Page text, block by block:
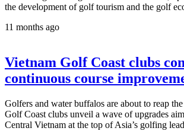
the development of golf tourism and the golf
11 months ago
Vietnam Golf Coast clubs
continuous course
Golfers and water buffalos are about to reap
Golf Coast clubs unveil a wave of upgrades
Central Vietnam at the top of Asia’s golfing